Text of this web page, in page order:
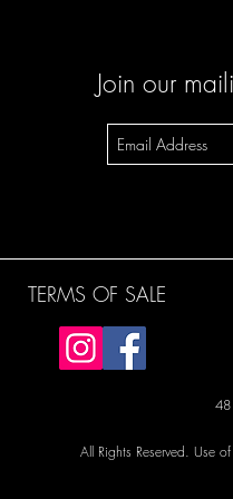
Join our
TERMS OF SALE
All Rights Reserved. Use